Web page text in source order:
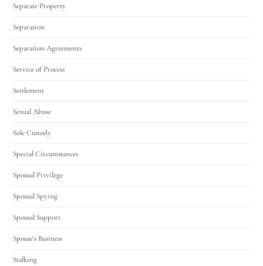
Separate Property
Separation
Separation Agreements
Service of Process
Settlement
Sexual Abuse
Sole Custody
Special Circumstances
Spousal Privilege
Spousal Spying
Spousal Support
Spouse's Business
Stalking